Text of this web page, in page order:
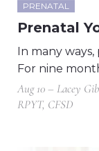
PRENATAL
Prenatal
In many
For nine
Aug 10 – Lacey
RPYT, CFSD